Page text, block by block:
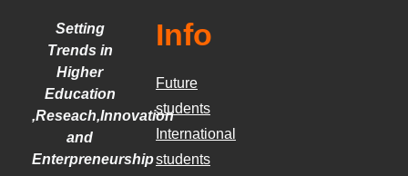
Setting
Trends in
Higher
Education
,Reseach,Innovation
and
Enterpreneurship
Info
Future
students
International
students